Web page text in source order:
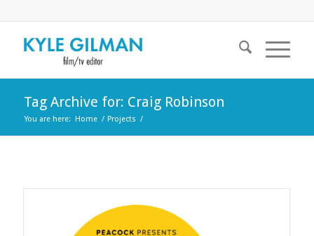
Tag Archive for: Craig Robinson
You are here: Home / Projects /